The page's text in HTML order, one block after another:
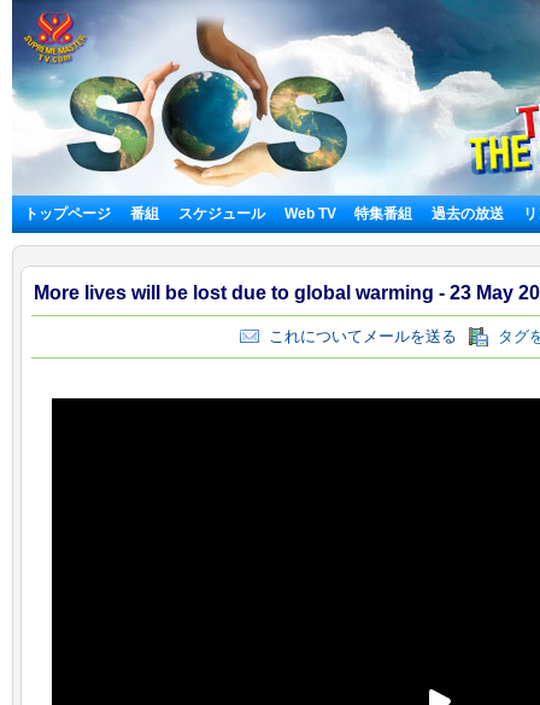
トップページ 番組 スケジュール Web TV 特集番組 過去の放送
More lives will be lost due to global warming - 23 May
これについてメールを送る タグ